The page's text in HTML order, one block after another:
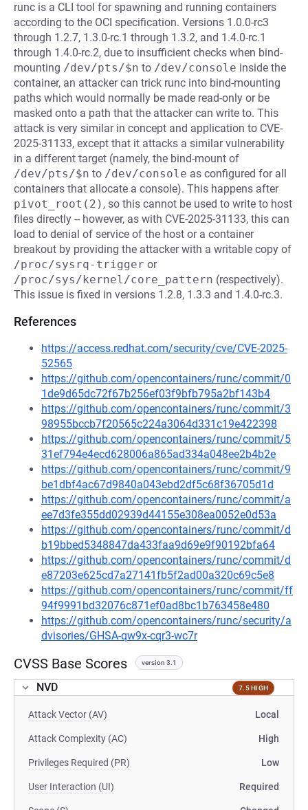
runc is a CLI tool for spawning and running containers
according to the OCI specification. Versions 1.0.0-rc3
through 1.2.7, 1.3.0-rc.1 through 1.3.2, and 1.4.0-rc.1
through 1.4.0-rc.2, due to insufficient checks when bind-
mounting /dev/pts/$n to /dev/console inside the
container, an attacker can trick runc into bind-mounting
paths which would normally be made read-only or be
masked onto a path that the attacker can write to. This
attack is very similar in concept and application to CVE-
2025-31133, except that it attacks a similar vulnerability
in a different target (namely, the bind-mount of
/dev/pts/$n to /dev/console as configured for all
containers that allocate a console). This happens after
pivot_root(2) , so this cannot be used to write to host
files directly -- however, as with CVE-2025-31133, this can
load to denial of service of the host or a container
breakout by providing the attacker with a writable copy of
/proc/sysrq-trigger or
/proc/sys/kernel/core_pattern (respectively).
This issue is fixed in versions 1.2.8, 1.3.3 and 1.4.0-rc.3.
References
https://access.redhat.com/security/cve/CVE-2025-
52565
https://github.com/opencontainers/runc/commit/0
1de9d65dc72f67b256ef03f9bfb795a2bf143b4
https://github.com/opencontainers/runc/commit/3
98955bccb7f20565c224a3064d331c19e422398
https://github.com/opencontainers/runc/commit/5
31ef794e4ecd628006a865ad334a048ee2b4b2e
https://github.com/opencontainers/runc/commit/9
be1dbf4ac67d9840a043ebd2df5c68f36705d1d
https://github.com/opencontainers/runc/commit/a
ee7d3fe355dd02939d44155e308ea0052e0d53a
https://github.com/opencontainers/runc/commit/d
b19bbed5348847da433faa9d69e9f90192bfa64
https://github.com/opencontainers/runc/commit/d
e87203e625cd7a27141fb5f2ad00a320c69c5e8
https://github.com/opencontainers/runc/commit/ff
94f9991bd32076c871ef0ad8bc1b763458e480
https://github.com/opencontainers/runc/security/a
dvisories/GHSA-qw9x-cqr3-wc7r
CVSS Base Scores version 3.1
NVD 7.5 HIGH
Attack Vector (AV) Local
Attack Complexity (AC) High
Privileges Required (PR) Low
User Interaction (UI) Required